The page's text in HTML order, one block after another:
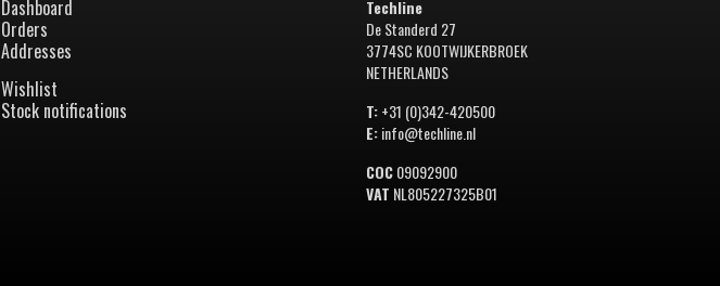
Dashboard
Orders
Addresses
Wishlist
Stock notifications
Techline
De Standerd 27
3774SC KOOTWIJKERBROEK
NETHERLANDS
T:+31 (0)342-420500
E:info@techline.nl
COC09092900
VAT NL805227325B01